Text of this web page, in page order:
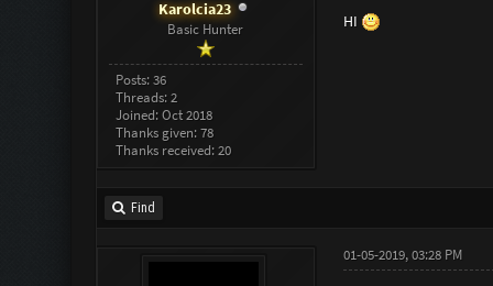
Karolcia23
Basic Hunter
Posts: 36
Threads: 2
Joined: Oct 2018
Thanks given: 78
Thanks received: 20
HI
Find
01-05-2019, 03:28 PM